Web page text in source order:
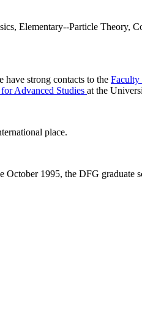
Elementary--Particle Theory,
strong contacts to the Faculty
Advanced Studies at the
place.
October 1995, the DFG graduate